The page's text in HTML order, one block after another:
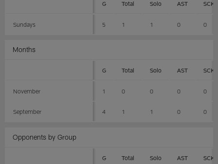
G Total Solo AST SCK
Sundays 5 1 1 0 0
Months
G Total Solo AST SCK
November 1 0 0 0 0
September 4 1 1 0 0
Opponents by Group
G Total Solo AST SCK